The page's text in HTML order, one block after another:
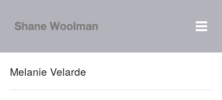
Melanie Velarde